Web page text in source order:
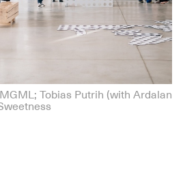
Tobias Putrih (with Ardalan